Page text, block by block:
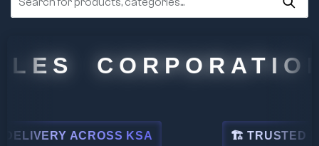
CORPORATION
ACROSS KSA 🏗 TRUSTED BY